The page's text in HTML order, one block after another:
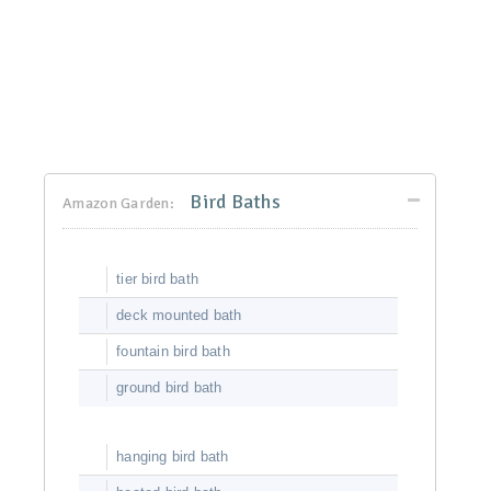
Amazon Garden: Bird Baths
tier bird bath
deck mounted bath
fountain bird bath
ground bird bath
hanging bird bath